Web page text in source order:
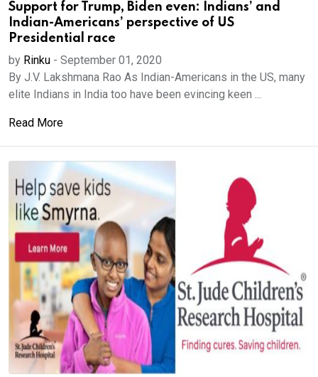
Support for Trump, Biden even: Indians’ and
Indian-Americans’ perspective of US
Presidential race
by Rinku - September 01, 2020
By J.V. Lakshmana Rao As Indian-Americans in the US, many
elite Indians in India too have been evincing keen ...
Read More